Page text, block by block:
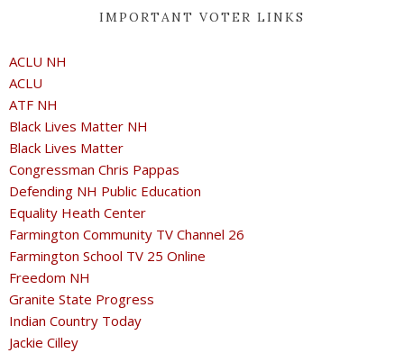
IMPORTANT VOTER LINKS
ACLU NH
ACLU
ATF NH
Black Lives Matter NH
Black Lives Matter
Congressman Chris Pappas
Defending NH Public Education
Equality Heath Center
Farmington Community TV Channel 26
Farmington School TV 25 Online
Freedom NH
Granite State Progress
Indian Country Today
Jackie Cilley